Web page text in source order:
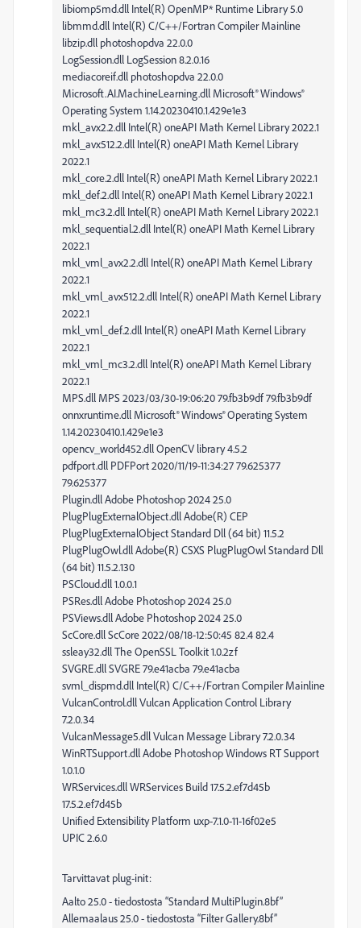
libiomp5md.dll Intel(R) OpenMP* Runtime Library 5.0
libmmd.dll Intel(R) C/C++/Fortran Compiler Mainline
libzip.dll photoshopdva 22.0.0
LogSession.dll LogSession 8.2.0.16
mediacoreif.dll photoshopdva 22.0.0
Microsoft.AI.MachineLearning.dll Microsoft® Windows®
Operating System 1.14.20230410.1.429e1e3
mkl_avx2.2.dll Intel(R) oneAPI Math Kernel Library 2022.1
mkl_avx512.2.dll Intel(R) oneAPI Math Kernel Library
2022.1
mkl_core.2.dll Intel(R) oneAPI Math Kernel Library 2022.1
mkl_def.2.dll Intel(R) oneAPI Math Kernel Library 2022.1
mkl_mc3.2.dll Intel(R) oneAPI Math Kernel Library 2022.1
mkl_sequential.2.dll Intel(R) oneAPI Math Kernel Library
2022.1
mkl_vml_avx2.2.dll Intel(R) oneAPI Math Kernel Library
2022.1
mkl_vml_avx512.2.dll Intel(R) oneAPI Math Kernel Library
2022.1
mkl_vml_def.2.dll Intel(R) oneAPI Math Kernel Library
2022.1
mkl_vml_mc3.2.dll Intel(R) oneAPI Math Kernel Library
2022.1
MPS.dll MPS 2023/03/30-19:06:20 79.fb3b9df 79.fb3b9df
onnxruntime.dll Microsoft® Windows® Operating System
1.14.20230410.1.429e1e3
opencv_world452.dll OpenCV library 4.5.2
pdfport.dll PDFPort 2020/11/19-11:34:27 79.625377
79.625377
Plugin.dll Adobe Photoshop 2024 25.0
PlugPlugExternalObject.dll Adobe(R) CEP
PlugPlugExternalObject Standard Dll (64 bit) 11.5.2
PlugPlugOwl.dll Adobe(R) CSXS PlugPlugOwl Standard Dll
(64 bit) 11.5.2.130
PSCloud.dll 1.0.0.1
PSRes.dll Adobe Photoshop 2024 25.0
PSViews.dll Adobe Photoshop 2024 25.0
ScCore.dll ScCore 2022/08/18-12:50:45 82.4 82.4
ssleay32.dll The OpenSSL Toolkit 1.0.2zf
SVGRE.dll SVGRE 79.e41acba 79.e41acba
svml_dispmd.dll Intel(R) C/C++/Fortran Compiler Mainline
VulcanControl.dll Vulcan Application Control Library
7.2.0.34
VulcanMessage5.dll Vulcan Message Library 7.2.0.34
WinRTSupport.dll Adobe Photoshop Windows RT Support
1.0.1.0
WRServices.dll WRServices Build 17.5.2.ef7d45b
17.5.2.ef7d45b
Unified Extensibility Platform uxp-7.1.0-11-16f02e5
UPIC 2.6.0
Tarvittavat plug-init:
Aalto 25.0 - tiedostosta “Standard MultiPlugin.8bf”
Allemaalaus 25.0 - tiedostosta “Filter Gallery.8bf”